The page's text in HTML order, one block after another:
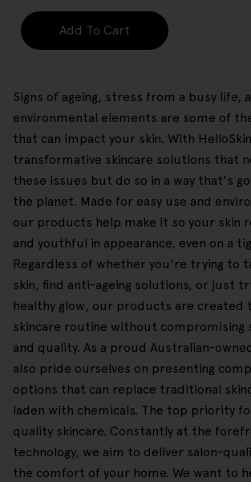
Add To Cart
Signs of ageing, stress from a busy life,
environmental elements are some of
that can impact your skin. With
transformative skincare solutions that
these issues but do so in a way that's
the planet. Made for easy use and
our products help make it so your skin
and youthful in appearance, even on a
Regardless of whether you're trying to
skin, find anti-ageing solutions, or just
healthy glow, our products are created
skincare routine without compromising
and quality. As a proud Australian-
also pride ourselves on presenting
options that can replace traditional
laden with chemicals. The top priority
quality skincare. Constantly at the
technology, we aim to deliver salon-
the comfort of your home. We want to